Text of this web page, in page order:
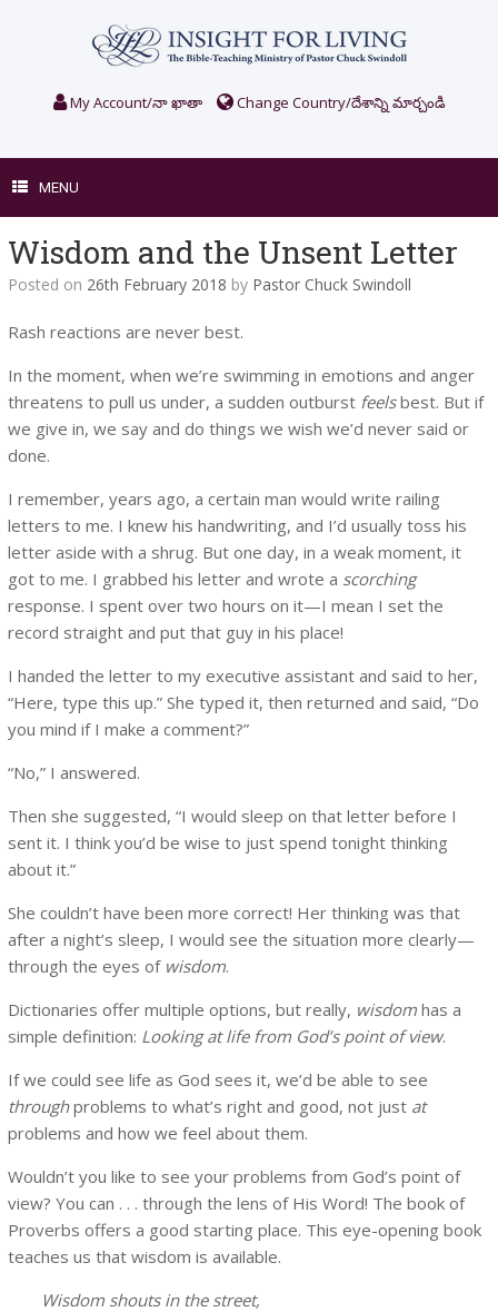
My Account/నా ఖాతా Change Country/దేశాన్ని మార్చండి
MENU
Wisdom and the Unsent Letter
Posted on 26th February 2018 by Pastor Chuck Swindoll
Rash reactions are never best.
In the moment, when we’re swimming in emotions and anger
threatens to pull us under, a sudden outburst feelsbest. But if
we give in, we say and do things we wish we’d never said or
done.
I remember, years ago, a certain man would write railing
letters to me. I knew his handwriting, and I’d usually toss his
letter aside with a shrug. But one day, in a weak moment, it
got to me. I grabbed his letter and wrote a scorching
response. I spent over two hours on it—I mean I set the
record straight and put that guy in his place!
I handed the letter to my executive assistant and said to her,
“Here, type this up.” She typed it, then returned and said, “Do
you mind if I make a comment?”
“No,” I answered.
Then she suggested, “I would sleep on that letter before I
sent it. I think you’d be wise to just spend tonight thinking
about it.”
She couldn’t have been more correct! Her thinking was that
after a night’s sleep, I would see the situation more clearly—
through the eyes of wisdom.
Dictionaries offer multiple options, but really, wisdomhas a
simple definition: Looking at life from God’s point of view.
If we could see life as God sees it, we’d be able to see
throughproblems to what’s right and good, not just at
problems and how we feel about them.
Wouldn’t you like to see your problems from God’s point of
view? You can . . . through the lens of His Word! The book of
Proverbs offers a good starting place. This eye-opening book
teaches us that wisdom is available.
Wisdom shouts in the street,